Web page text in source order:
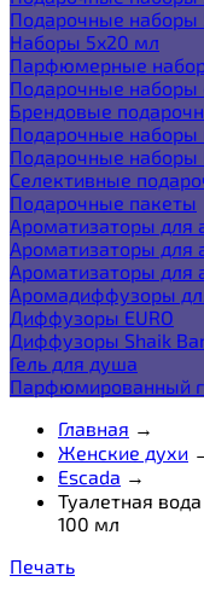
Подарочные наборы
Наборы 5x20 мл
Парфюмерные
Подарочные наборы
Брендовые
Подарочные
Подарочные
Селективные
Подарочные пакеты
Ароматизаторы для
Ароматизаторы для
Ароматизаторы для
Аромадиффузоры
Диффузоры EURO
Диффузоры Shaik
Гель для душа
Парфюмированный
Главная →
Женские духи
Escada →
Туалетная
100 мл
Печать